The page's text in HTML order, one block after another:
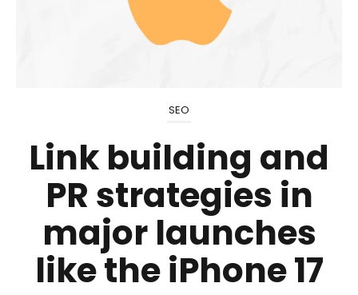
SEO
Link building and
PR strategies in
major launches
like the iPhone 17